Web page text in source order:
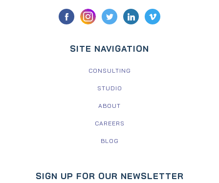
SITE NAVIGATION
CONSULTING
STUDIO
ABOUT
CAREERS
BLOG
SIGN UP FOR OUR NEWSLETTER